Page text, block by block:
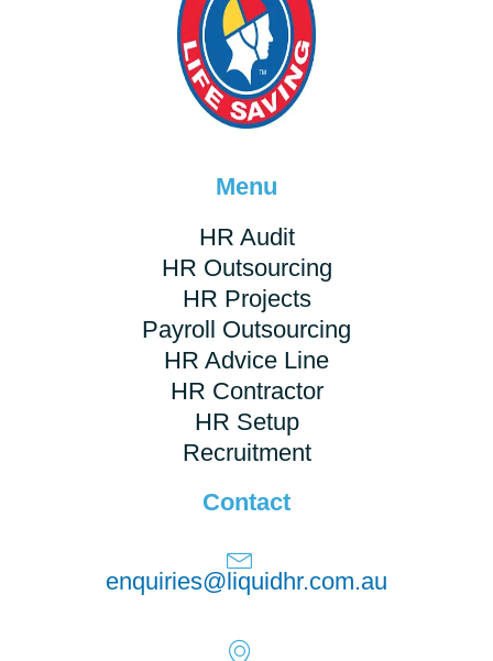
Menu
HR Audit
HR Outsourcing
HR Projects
Payroll Outsourcing
HR Advice Line
HR Contractor
HR Setup
Recruitment
Contact
enquiries@liquidhr.com.au